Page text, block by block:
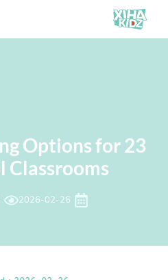
Options for
Classrooms
2026-02-26